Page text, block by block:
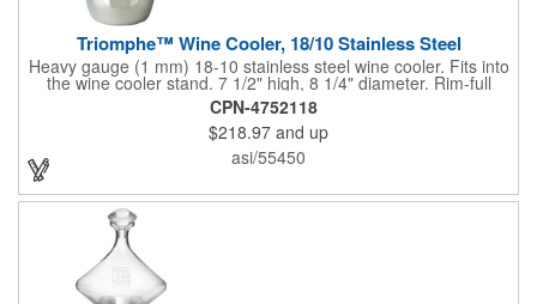
Triomphe™ Wine Cooler, 18/10 Stainless Steel
Heavy gauge (1 mm) 18-10 stainless steel wine cooler. Fits into
the wine cooler stand. 7 1/2" high, 8 1/4" diameter. Rim-full
capacity: 5-1/2 qt. Triomphe™ represents the ultimate quality of
workmanship and balance in a professional cooler and stand
today. Ultra high polished stainless steel.
CPN-4752118
$218.97 and up
asi/55450